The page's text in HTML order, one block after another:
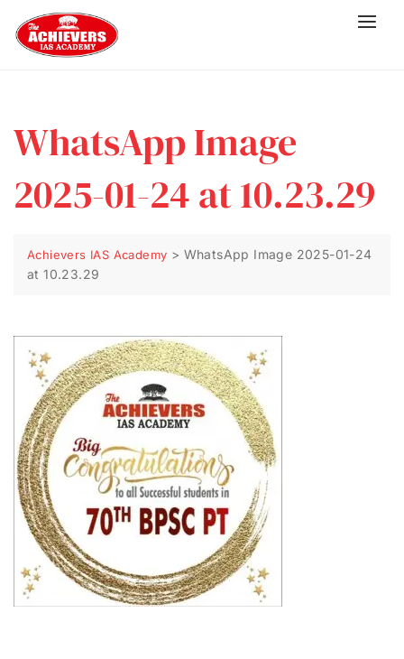
WhatsApp Image
2025-01-24 at 10.23.29
Achievers IAS Academy > WhatsApp Image 2025-01-24
at 10.23.29